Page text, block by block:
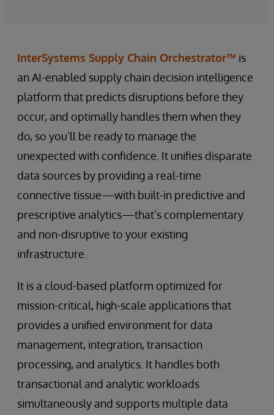
InterSystems Supply Chain Orchestrator™ is
an AI-enabled supply chain decision intelligence
platform that predicts disruptions before they
occur, and optimally handles them when they
do, so you’ll be ready to manage the
unexpected with confidence. It unifies disparate
data sources by providing a real-time
connective tissue—with built-in predictive and
prescriptive analytics—that’s complementary
and non-disruptive to your existing
infrastructure.
It is a cloud-based platform optimized for
mission-critical, high-scale applications that
provides a unified environment for data
management, integration, transaction
processing, and analytics. It handles both
transactional and analytic workloads
simultaneously and supports multiple data